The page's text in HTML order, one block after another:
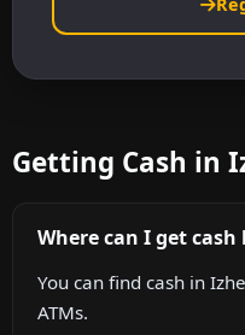
Getting Cash in
Where can I get
You can find cash in
ATMs.